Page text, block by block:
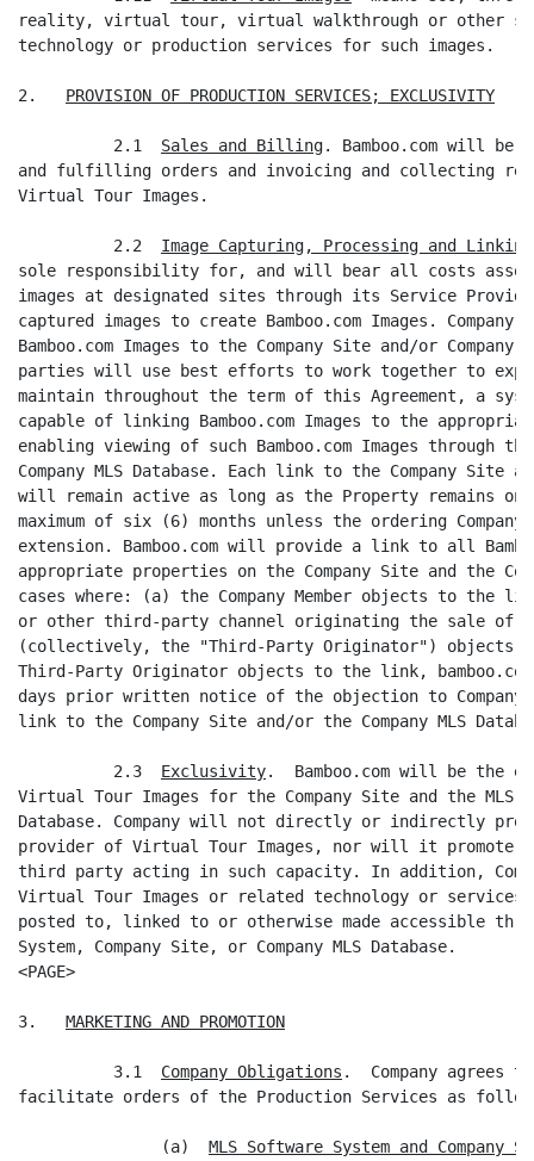
reality, virtual tour, virtual walkthrough or other
technology or production services for such images.
2. PROVISION OF PRODUCTION SERVICES; EXCLUSIVITY
          2.1
Sales and Billing. Bamboo.com will
and fulfilling orders and invoicing and collecting
Virtual Tour Images.
          2.2
Image Capturing, Processing and Linking
sole responsibility for, and will bear all costs
images at designated sites through its Service
captured images to create Bamboo.com Images.
Bamboo.com Images to the Company Site and/or Company
parties will use best efforts to work together to
maintain throughout the term of this Agreement, a
capable of linking Bamboo.com Images to the
enabling viewing of such Bamboo.com Images through
Company MLS Database. Each link to the Company Site
will remain active as long as the Property remains on
maximum of six (6) months unless the ordering Company
extension. Bamboo.com will provide a link to all
appropriate properties on the Company Site and the
cases where: (a) the Company Member objects to the
or other third-party channel originating the sale of
(collectively, the "Third-Party Originator") objects
Third-Party Originator objects to the link,
days prior written notice of the objection to Company
link to the Company Site and/or the Company MLS
          2.3
Exclusivity.  Bamboo.com will be the
Virtual Tour Images for the Company Site and the MLS
Database. Company will not directly or indirectly
provider of Virtual Tour Images, nor will it promote
third party acting in such capacity. In addition,
Virtual Tour Images or related technology or
posted to, linked to or otherwise made accessible
System, Company Site, or Company MLS Database.
<PAGE>
3. MARKETING AND PROMOTION
          3.1
Company Obligations .  Company agrees
facilitate orders of the Production Services as
               (a)
MLS Software System and Company